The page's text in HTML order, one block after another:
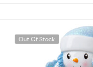
Out Of Stock